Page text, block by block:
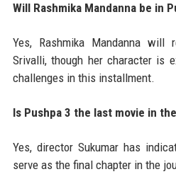
Will Rashmika Mandanna be in
Yes, Rashmika Mandanna
Srivalli, though her character is
challenges in this installment.
Is Pushpa 3 the last movie in
Yes, director Sukumar has
serve as the final chapter in the